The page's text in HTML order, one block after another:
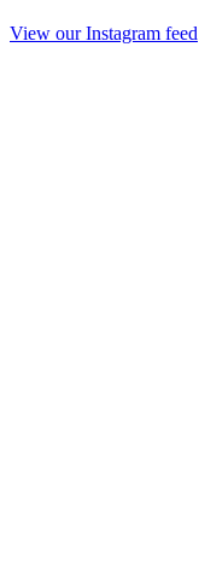
View our Instagram feed